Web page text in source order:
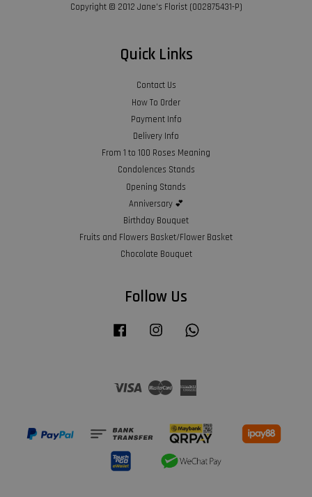
Copyright © 2012 Jane’s Florist (002875431-P)
Quick Links
Contact Us
How To Order
Payment Info
Delivery Info
From 1 to 100 Roses Meaning
Condolences Stands
Opening Stands
Anniversary 💕
Birthday Bouquet
Fruits and Flowers Basket/Flower Basket
Chocolate Bouquet
Follow Us
Facebook Instagram
Visa Master